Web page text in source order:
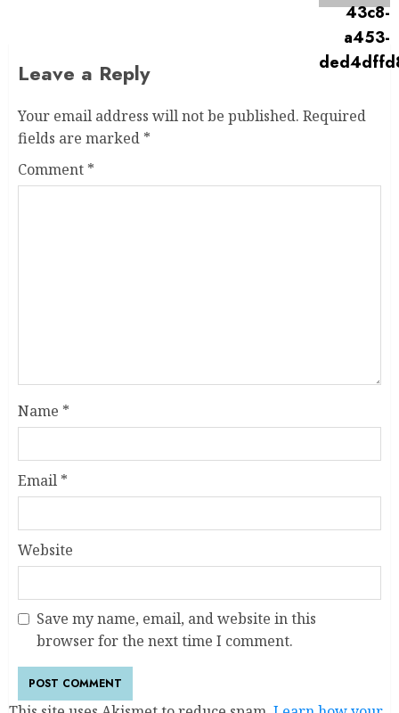
Leave a Reply
Your email address will not be published. Required
fields are marked *
Comment *
Name *
Email *
Website
Save my name, email, and website in this
browser for the next time I comment.